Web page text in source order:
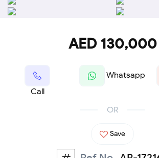
AED 130,000
Call
Whatsapp
OR
Save